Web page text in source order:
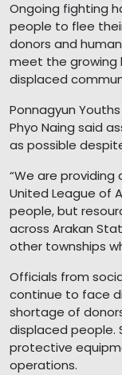
Ongoing fighting
people to flee
donors and
meet the growing
displaced
Ponnagyun
Phyo Naing said
as possible
“We are providing
United League of
people, but
across Arakan
other townships
Officials from
continue to face
shortage of
displaced people.
protective
operations.